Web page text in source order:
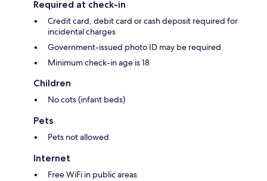
Required at check-in
Credit card, debit card or cash deposit required for
incidental charges
Government-issued photo ID may be required
Minimum check-in age is 18
Children
No cots (infant beds)
Pets
Pets not allowed
Internet
Free WiFi in public areas